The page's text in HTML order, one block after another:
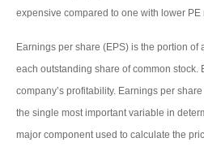
expensive compared to one with lower PE
Earnings per share (EPS) is the portion of
each outstanding share of common stock.
company’s profitability. Earnings per
the single most important variable in
major component used to calculate the